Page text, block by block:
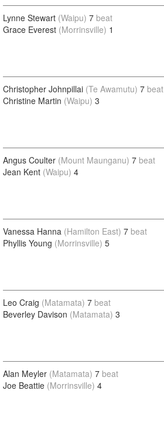
Lynne Stewart (Waipu) 7 beat
Grace Everest (Morrinsville) 1
Christopher Johnpillai (Te Awamutu) 7 beat
Christine Martin (Waipu) 3
Angus Coulter (Mount Maunganu) 7 beat
Jean Kent (Waipu) 4
Vanessa Hanna (Hamilton East) 7 beat
Phyllis Young (Morrinsville) 5
Leo Craig (Matamata) 7 beat
Beverley Davison (Matamata) 3
Alan Meyler (Matamata) 7 beat
Joe Beattie (Morrinsville) 4